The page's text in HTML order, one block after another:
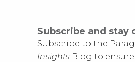
Subscribe and stay
Subscribe to the
Insights Blog to ensure